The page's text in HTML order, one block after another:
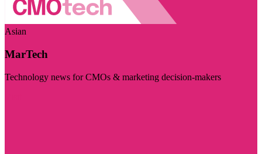
Asian
MarTech
Technology news for CMOs & marketing decision-makers